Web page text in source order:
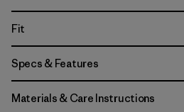
Fit
Specs & Features
Materials & Care Instructions